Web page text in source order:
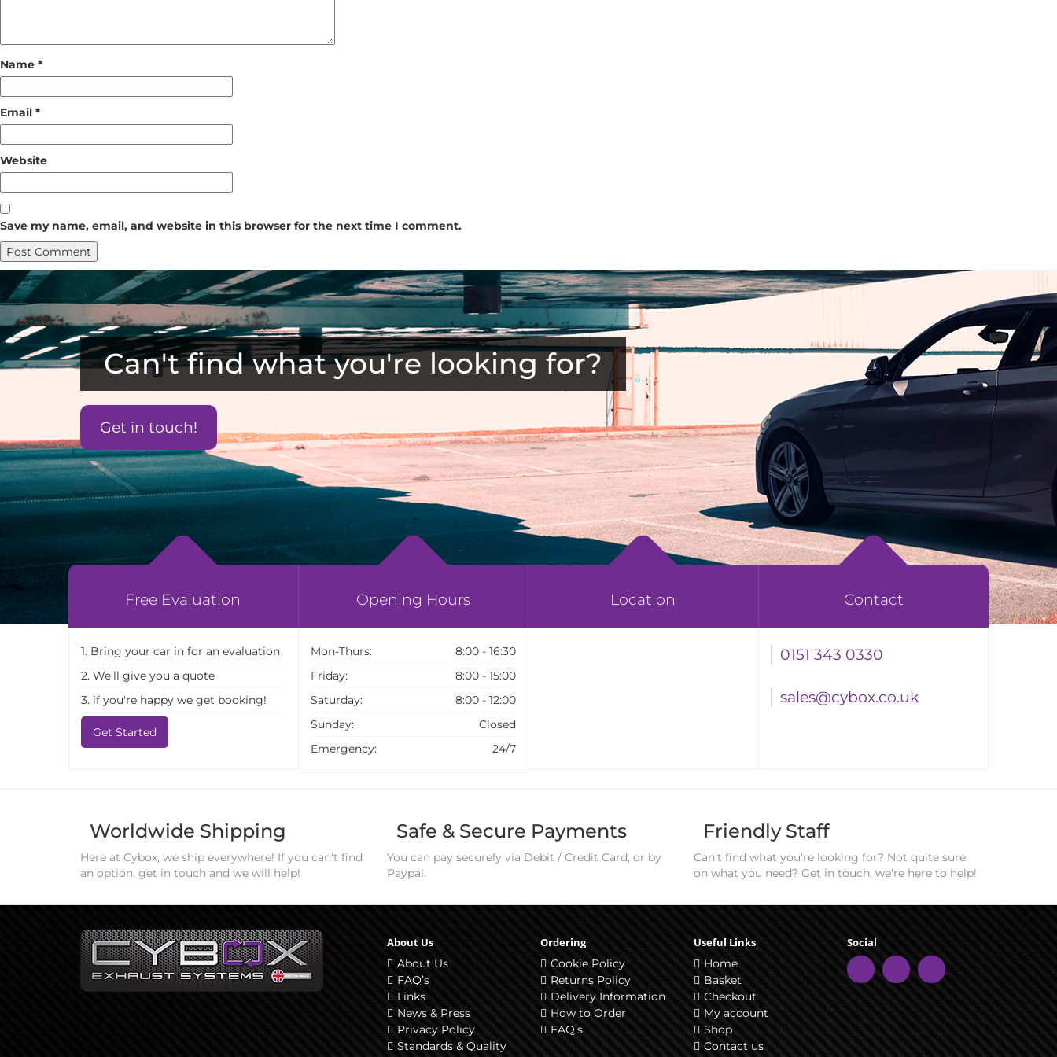
Name *
Email *
Website
Save my name, email, and website in this browser for the next time I comment.
Can't find what you're looking for?
Get in touch!
Free Evaluation
1. Bring your car in for an evaluation
2. We'll give you a quote
3. if you're happy we get booking!
Get Started
Opening Hours
Mon-Thurs:
8:00 - 16:30
Friday:
8:00 - 15:00
Saturday:
8:00 - 12:00
Sunday:
Closed
Emergency:
24/7
Location Contact
0151 343 0330
sales@cybox.co.uk
Worldwide Shipping
Here at Cybox, we ship everywhere! If you can't find
an option, get in touch and we will help!
Safe & Secure Payments
You can pay securely via Debit / Credit Card, or by
Paypal.
Friendly Staff
Can't find what you're looking for? Not quite sure
on what you need? Get in touch, we're here to help!
About Us
About Us
FAQ’s
Links
News & Press
Privacy Policy
Standards & Quality
Ordering
Cookie Policy
Returns Policy
Delivery Information
How to Order
FAQ’s
Useful Links
Home
Basket
Checkout
My account
Shop
Contact us
Social